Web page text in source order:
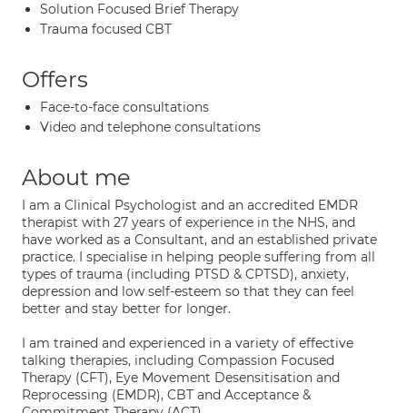
Solution Focused Brief Therapy
Trauma focused CBT
Offers
Face-to-face consultations
Video and telephone consultations
About me
I am a Clinical Psychologist and an accredited EMDR
therapist with 27 years of experience in the NHS, and
have worked as a Consultant, and an established private
practice. I specialise in helping people suffering from all
types of trauma (including PTSD & CPTSD), anxiety,
depression and low self-esteem so that they can feel
better and stay better for longer.
I am trained and experienced in a variety of effective
talking therapies, including Compassion Focused
Therapy (CFT), Eye Movement Desensitisation and
Reprocessing (EMDR), CBT and Acceptance &